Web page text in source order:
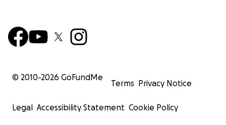
© 2010-2026 GoFundMe
Terms Privacy Notice
Legal Accessibility Statement Cookie Policy